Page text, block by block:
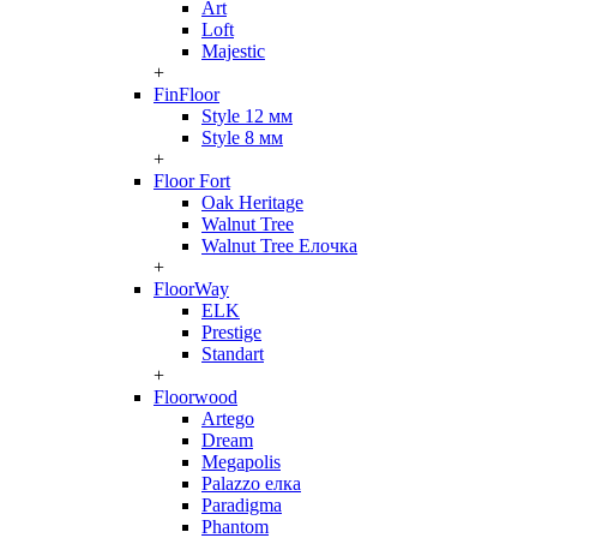
Art
Loft
Majestic
+
FinFloor
Style 12 мм
Style 8 мм
+
Floor Fort
Oak Heritage
Walnut Tree
Walnut Tree Елочка
+
FloorWay
ELK
Prestige
Standart
+
Floorwood
Artego
Dream
Megapolis
Palazzo елка
Paradigma
Phantom